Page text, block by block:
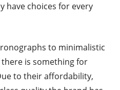
have choices for every
to minimalistic
is something for
to their affordability,